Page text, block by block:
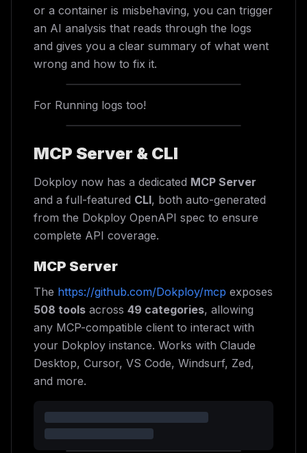
or a container is misbehaving, you can trigger
an AI analysis that reads through the logs
and gives you a clear summary of what went
wrong and how to fix it.
For Running logs too!
MCP Server & CLI
Dokploy now has a dedicated MCP Server
and a full-featured CLI, both auto-generated
from the Dokploy OpenAPI spec to ensure
complete API coverage.
MCP Server
The https://github.com/Dokploy/mcp exposes
508 tools across 49 categories, allowing
any MCP-compatible client to interact with
your Dokploy instance. Works with Claude
Desktop, Cursor, VS Code, Windsurf, Zed,
and more.